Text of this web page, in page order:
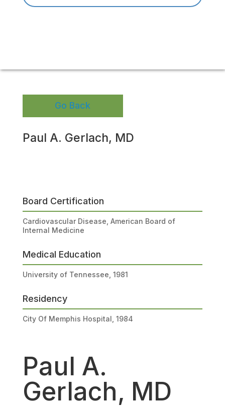
Go Back
Paul A. Gerlach, MD
Board Certification
Cardiovascular Disease, American Board of
Internal Medicine
Medical Education
University of Tennessee, 1981
Residency
City Of Memphis Hospital, 1984
Paul A.
Gerlach, MD